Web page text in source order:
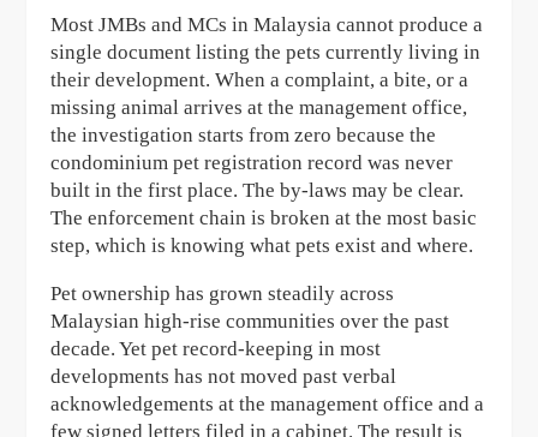
Most JMBs and MCs in Malaysia cannot produce a
single document listing the pets currently living in
their development. When a complaint, a bite, or a
missing animal arrives at the management office,
the investigation starts from zero because the
condominium pet registration record was never
built in the first place. The by-laws may be clear.
The enforcement chain is broken at the most basic
step, which is knowing what pets exist and where.
Pet ownership has grown steadily across
Malaysian high-rise communities over the past
decade. Yet pet record-keeping in most
developments has not moved past verbal
acknowledgements at the management office and a
few signed letters filed in a cabinet. The result is